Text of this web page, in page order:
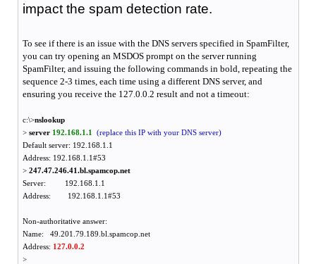
impact the spam detection rate.
To see if there is an issue with the DNS servers specified in SpamFilter,
you can try opening an MSDOS prompt on the server running
SpamFilter, and issuing the following commands in bold, repeating the
sequence 2-3 times, each time using a different DNS server, and
ensuring you receive the 127.0.0.2 result and not a timeout:
c:\>nslookup
> server 192.168.1.1
(replace this IP with your DNS server)
Default server: 192.168.1.1
Address: 192.168.1.1#53
> 247.47.246.41.bl.spamcop.net
Server: 192.168.1.1
Address: 192.168.1.1#53
Non-authoritative answer:
Name: 49.201.79.189.bl.spamcop.net
Address: 127.0.0.2
>